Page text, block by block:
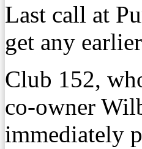
Last call at
get any
Club 152,
co-owner
immediately